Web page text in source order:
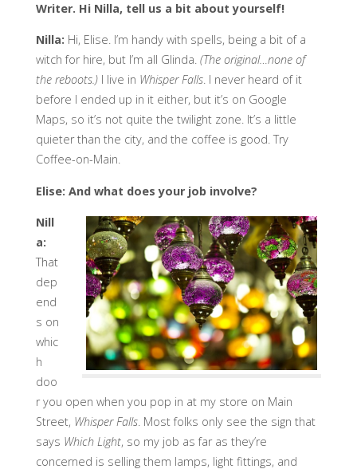
Writer. Hi Nilla, tell us a bit about yourself!
Nilla: Hi, Elise. I’m handy with spells, being a bit of a
witch for hire, but I’m all Glinda.(The original…none of
the reboots.)I live in Whisper Falls. I never heard of it
before I ended up in it either, but it’s on Google
Maps, so it’s not quite the twilight zone. It’s a little
quieter than the city, and the coffee is good. Try
Coffee-on-Main.
Elise: And what does your job involve?
Nill
a:
That
dep
end
s on
whic
h
doo
r you open when you pop in at my store on Main
Street, Whisper Falls. Most folks only see the sign that
says Which Light, so my job as far as they’re
concerned is selling them lamps, light fittings, and